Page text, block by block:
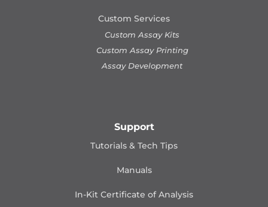
Custom Services
Custom Assay Kits
Custom Assay Printing
Assay Development
Support
Tutorials & Tech Tips
Manuals
In-Kit Certificate of Analysis